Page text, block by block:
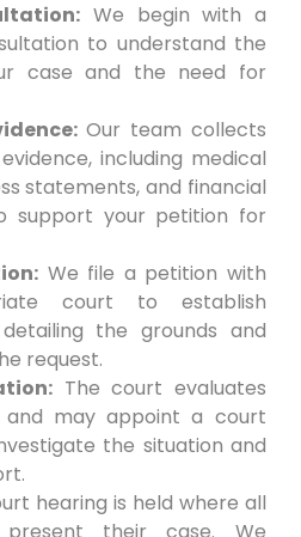
We begin with a
to understand the
case and the need for
Our team collects
including medical
statements, and financial
support your petition for
We file a petition with
court to establish
detailing the grounds and
request.
The court evaluates
and may appoint a court
the situation and
hearing is held where all